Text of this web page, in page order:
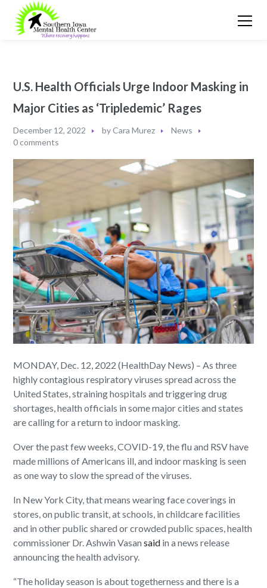
U.S. Health Officials Urge Indoor Masking in
Major Cities as ‘Tripledemic’ Rages
December 12, 2022 byCara Murez
News
0 comments
MONDAY, Dec. 12, 2022 (HealthDay News) – As three
highly contagious respiratory viruses spread across the
United States, straining hospitals and triggering drug
shortages, health officials in some major cities and states
are calling for a return to indoor masking.
Over the past few weeks, COVID-19, the flu and RSV have
made millions of Americans ill, and indoor masking is seen
as one way to slow the spread of the viruses.
In New York City, that means wearing face coverings in
stores, on public transit, at schools, in childcare facilities
and in other public shared or crowded public spaces, health
commissioner Dr. Ashwin Vasansaid in a news release
announcing the health advisory.
“The holiday season is about togetherness and there is a